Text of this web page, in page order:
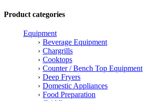
Product categories
Equipment
Beverage Equipment
Chargrills
Cooktops
Counter / Bench Top Equipment
Deep Fryers
Domestic Appliances
Food Preparation